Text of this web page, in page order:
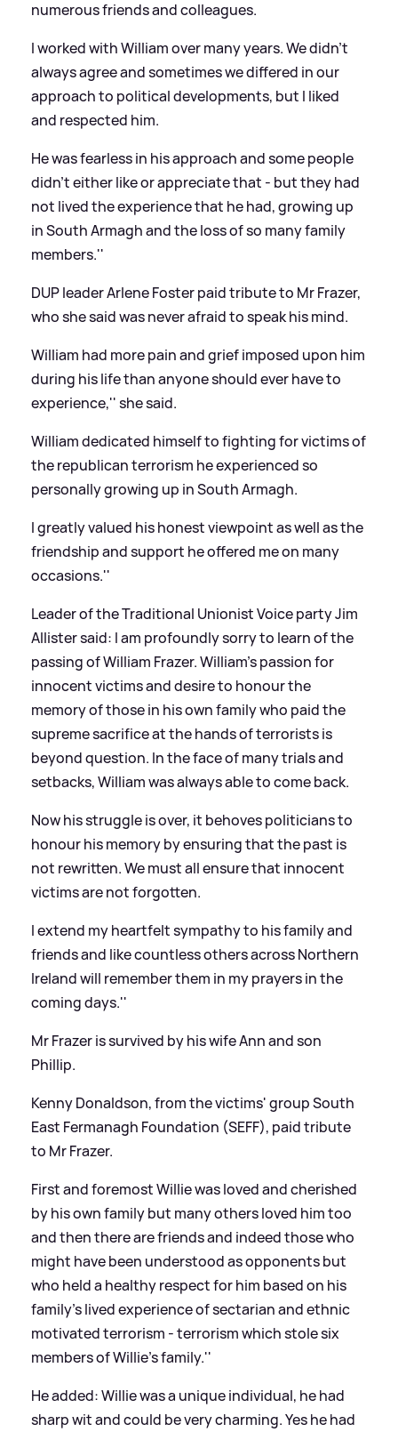
numerous friends and colleagues.
I worked with William over many years. We didn't
always agree and sometimes we differed in our
approach to political developments, but I liked
and respected him.
He was fearless in his approach and some people
didn't either like or appreciate that - but they had
not lived the experience that he had, growing up
in South Armagh and the loss of so many family
members.''
DUP leader Arlene Foster paid tribute to Mr Frazer,
who she said was never afraid to speak his mind.
William had more pain and grief imposed upon him
during his life than anyone should ever have to
experience,'' she said.
William dedicated himself to fighting for victims of
the republican terrorism he experienced so
personally growing up in South Armagh.
I greatly valued his honest viewpoint as well as the
friendship and support he offered me on many
occasions.''
Leader of the Traditional Unionist Voice party Jim
Allister said: I am profoundly sorry to learn of the
passing of William Frazer. William's passion for
innocent victims and desire to honour the
memory of those in his own family who paid the
supreme sacrifice at the hands of terrorists is
beyond question. In the face of many trials and
setbacks, William was always able to come back.
Now his struggle is over, it behoves politicians to
honour his memory by ensuring that the past is
not rewritten. We must all ensure that innocent
victims are not forgotten.
I extend my heartfelt sympathy to his family and
friends and like countless others across Northern
Ireland will remember them in my prayers in the
coming days.''
Mr Frazer is survived by his wife Ann and son
Phillip.
Kenny Donaldson, from the victims' group South
East Fermanagh Foundation (SEFF), paid tribute
to Mr Frazer.
First and foremost Willie was loved and cherished
by his own family but many others loved him too
and then there are friends and indeed those who
might have been understood as opponents but
who held a healthy respect for him based on his
family's lived experience of sectarian and ethnic
motivated terrorism - terrorism which stole six
members of Willie's family.''
He added:Willie was a unique individual, he had
sharp wit and could be very charming. Yes he had